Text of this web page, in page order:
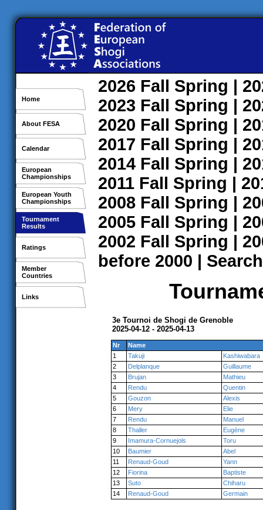
Home
About FESA
Calendar
European
Championships
European Youth
Championships
Tournament
Results
Ratings
Member
Countries
Links
2026 Fall Spring |
2023 Fall Spring |
2020 Fall Spring |
2017 Fall Spring |
2014 Fall Spring |
2011 Fall Spring |
2008 Fall Spring |
2005 Fall Spring |
2002 Fall Spring |
before 2000 | Search
3e Tournoi de Shogi de Grenoble
2025-04-12 - 2025-04-13
Nr
Name
1
Takuji
Kashiwabara
2
Delplanque
Guillaume
3
Brujan
Mathieu
4
Rendu
Quentin
5
Gouzon
Alexis
6
Mery
Elie
7
Rendu
Manuel
8
Thaller
Eugène
9
Imamura-Cornuejols
Toru
10
Baumier
Abel
11
Renaud-Goud
Yann
12
Fiorina
Baptiste
13
Suto
Chiharu
14
Renaud-Goud Germain